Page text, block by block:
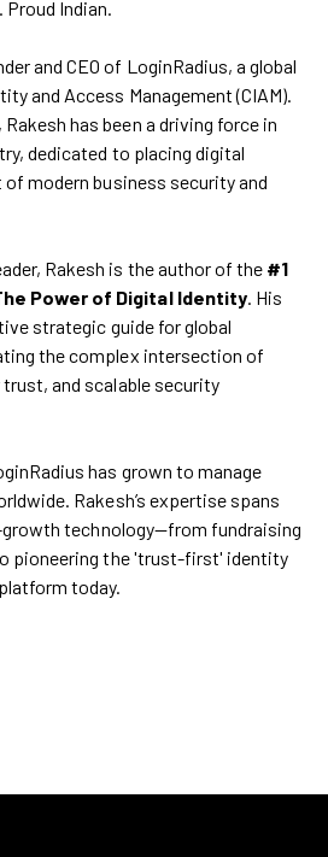
Proud Indian.
and CEO of LoginRadius, a global
and Access Management (CIAM).
has been a driving force in
dedicated to placing digital
modern business security and
Rakesh is the author of the #1
Power of Digital Identity. His
strategic guide for global
the complex intersection of
and scalable security
has grown to manage
Rakesh’s expertise spans
technology—from fundraising
pioneering the 'trust-first' identity
today.